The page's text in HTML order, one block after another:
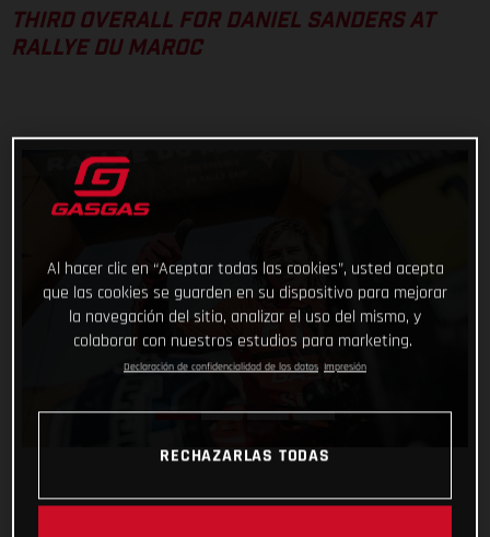
THIRD OVERALL FOR DANIEL SANDERS AT
RALLYE DU MAROC
Al hacer clic en “Aceptar todas las cookies”, usted acepta
que las cookies se guarden en su dispositivo para mejorar
la navegación del sitio, analizar el uso del mismo, y
colaborar con nuestros estudios para marketing.
Declaración de confidencialidad de los datos Impresión
RECHAZARLAS TODAS